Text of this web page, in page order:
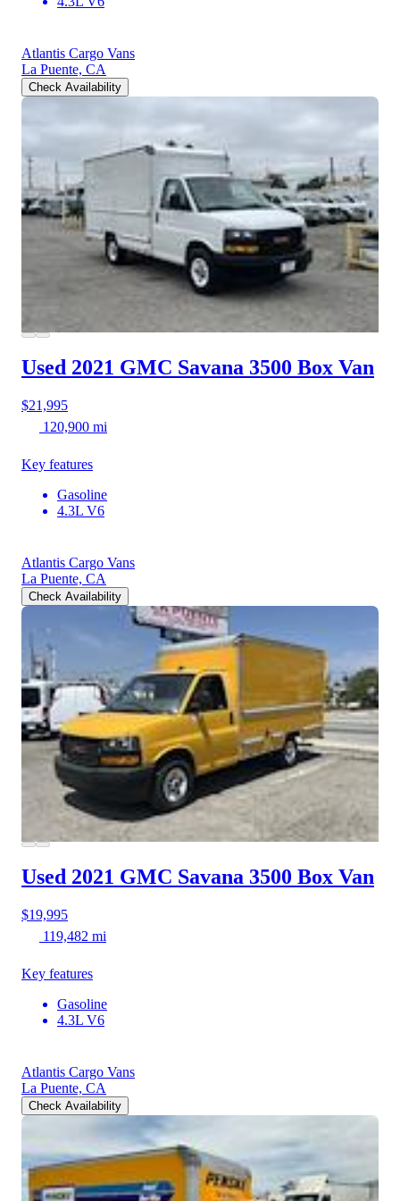
Atlantis Cargo Vans
La Puente, CA
Check Availability
Used 2021 GMC Savana 3500 Box Van
$21,995
120,900 mi
Key features
Gasoline
4.3L V6
Atlantis Cargo Vans
La Puente, CA
Check Availability
Used 2021 GMC Savana 3500 Box Van
$19,995
119,482 mi
Key features
Gasoline
4.3L V6
Atlantis Cargo Vans
La Puente, CA
Check Availability